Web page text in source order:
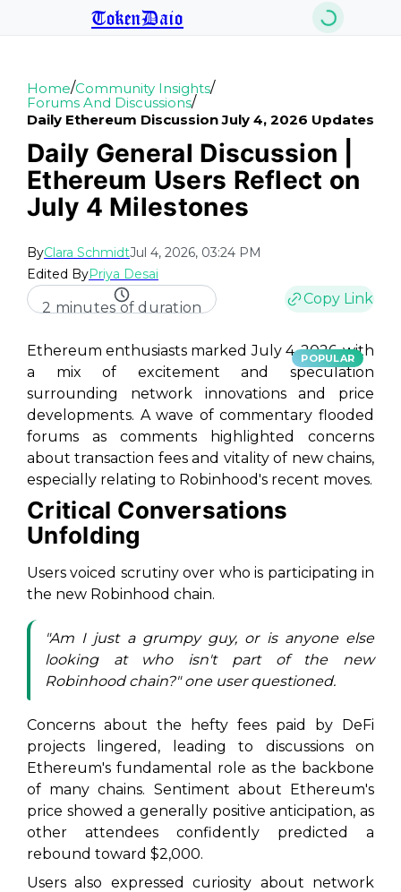
TokenDaio
Home/Community Insights/
Forums And Discussions/
Daily Ethereum Discussion July 4, 2026 Updates
Daily General Discussion |
Ethereum Users Reflect on
July 4 Milestones
ByClara SchmidtJul 4, 2026, 03:24 PM
Edited ByPriya Desai
2 minutes of duration
Copy Link
POPULAR
Ethereum enthusiasts marked July 4, 2026, with
a mix of excitement and speculation
surrounding network innovations and price
developments. A wave of commentary flooded
forums as comments highlighted concerns
about transaction fees and vitality of new chains,
especially relating to Robinhood's recent moves.
Critical Conversations
Unfolding
Users voiced scrutiny over who is participating in
the new Robinhood chain.
"Am I just a grumpy guy, or is anyone else
looking at who isn't part of the new
Robinhood chain?" one user questioned.
Concerns about the hefty fees paid by DeFi
projects lingered, leading to discussions on
Ethereum's fundamental role as the backbone
of many chains. Sentiment about Ethereum's
price showed a generally positive anticipation, as
other attendees confidently predicted a
rebound toward $2,000.
Users also expressed curiosity about network